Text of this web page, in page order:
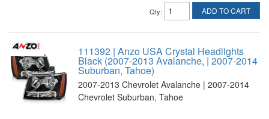
Qty: ADD TO CART
111392 | Anzo USA Crystal Headlights
Black (2007-2013 Avalanche, | 2007-2014
Suburban, Tahoe)
2007-2013 Chevrolet Avalanche | 2007-2014
Chevrolet Suburban, Tahoe